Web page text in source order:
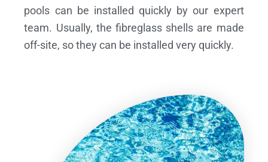
pools can be installed quickly by our expert
team. Usually, the fibreglass shells are made
off-site, so they can be installed very quickly.